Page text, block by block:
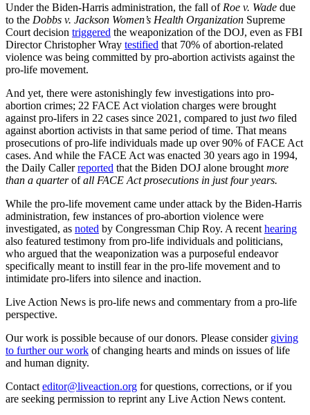
Under the Biden-Harris administration, the fall of Roe v. Wade due
to the Dobbs v. Jackson Women’s Health Organization Supreme
Court decision triggered the weaponization of the DOJ, even as FBI
Director Christopher Wray testified that 70% of abortion-related
violence was being committed by pro-abortion activists against the
pro-life movement.
And yet, there were astonishingly few investigations into pro-
abortion crimes; 22 FACE Act violation charges were brought
against pro-lifers in 22 cases since 2021, compared to just two filed
against abortion activists in that same period of time. That means
prosecutions of pro-life individuals made up over 90% of FACE Act
cases. And while the FACE Act was enacted 30 years ago in 1994,
the Daily Callerreported that the Biden DOJ alone brought more
than a quarterofall FACE Act prosecutions in just four years.
While the pro-life movement came under attack by the Biden-Harris
administration, few instances of pro-abortion violence were
investigated, as noted by Congressman Chip Roy. A recent hearing
also featured testimony from pro-life individuals and politicians,
who argued that the weaponization was a purposeful endeavor
specifically meant to instill fear in the pro-life movement and to
intimidate pro-lifers into silence and inaction.
Live Action News is pro-life news and commentary from a pro-life
perspective.
Our work is possible because of our donors. Please consider giving
to further our work of changing hearts and minds on issues of life
and human dignity.
Contact editor@liveaction.org for questions, corrections, or if you
are seeking permission to reprint any Live Action News content.